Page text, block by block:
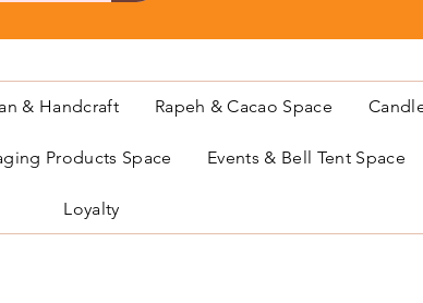
& Handcraft Rapeh & Cacao Space
Products Space Events & Bell Tent Space
Loyalty